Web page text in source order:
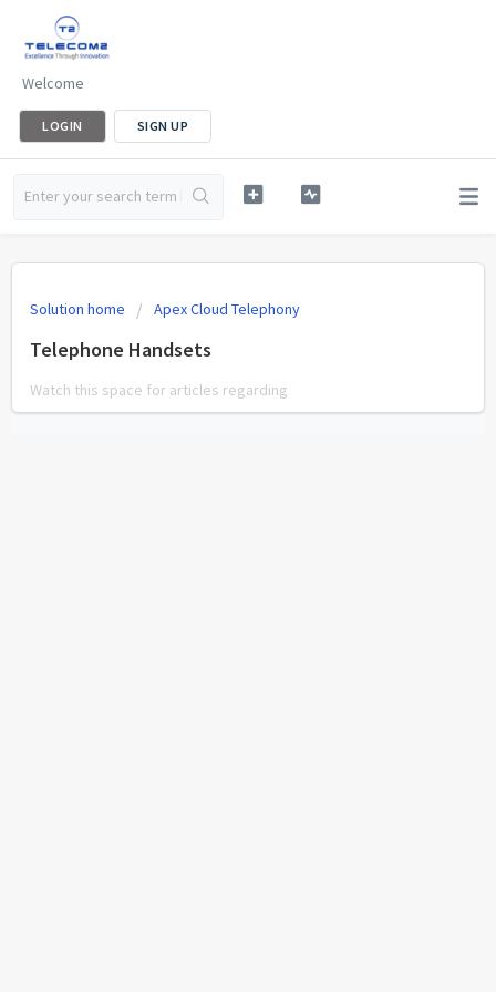
Welcome
LOGIN SIGN UP
Solution home Apex Cloud Telephony
Telephone Handsets
Watch this space for articles regarding